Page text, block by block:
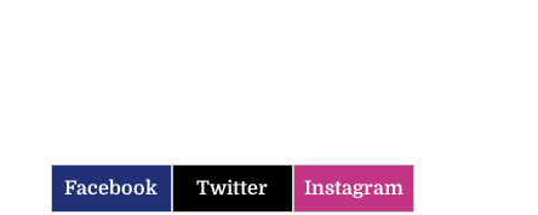
Facebook Twitter Instagram